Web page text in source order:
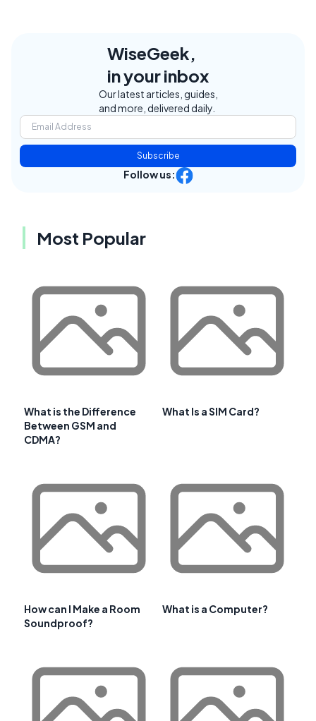
WiseGeek,
in your inbox
Our latest articles, guides,
and more, delivered daily.
Subscribe
Follow us:
Most Popular
What is the Difference
Between GSM and
CDMA?
What Is a SIM Card?
How can I Make a Room
Soundproof?
What is a Computer?